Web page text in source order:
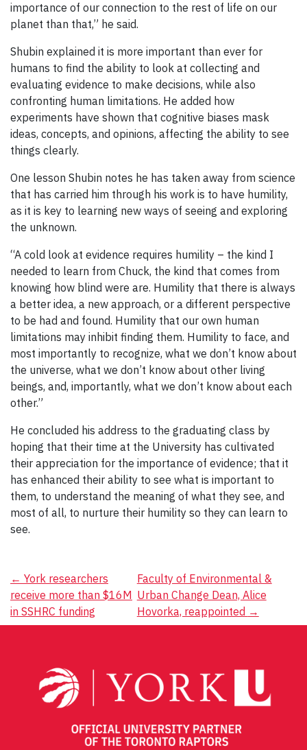
importance of our connection to the rest of life on our
planet than that,” he said.
Shubin explained it is more important than ever for
humans to find the ability to look at collecting and
evaluating evidence to make decisions, while also
confronting human limitations. He added how
experiments have shown that cognitive biases mask
ideas, concepts, and opinions, affecting the ability to see
things clearly.
One lesson Shubin notes he has taken away from science
that has carried him through his work is to have humility,
as it is key to learning new ways of seeing and exploring
the unknown.
“A cold look at evidence requires humility – the kind I
needed to learn from Chuck, the kind that comes from
knowing how blind were are. Humility that there is always
a better idea, a new approach, or a different perspective
to be had and found. Humility that our own human
limitations may inhibit finding them. Humility to face, and
most importantly to recognize, what we don’t know about
the universe, what we don’t know about other living
beings, and, importantly, what we don’t know about each
other.”
He concluded his address to the graduating class by
hoping that their time at the University has cultivated
their appreciation for the importance of evidence; that it
has enhanced their ability to see what is important to
them, to understand the meaning of what they see, and
most of all, to nurture their humility so they can learn to
see.
Post
navigation
← York researchers
receive more than $16M
in SSHRC funding
Faculty of Environmental &
Urban Change Dean, Alice
Hovorka, reappointed →